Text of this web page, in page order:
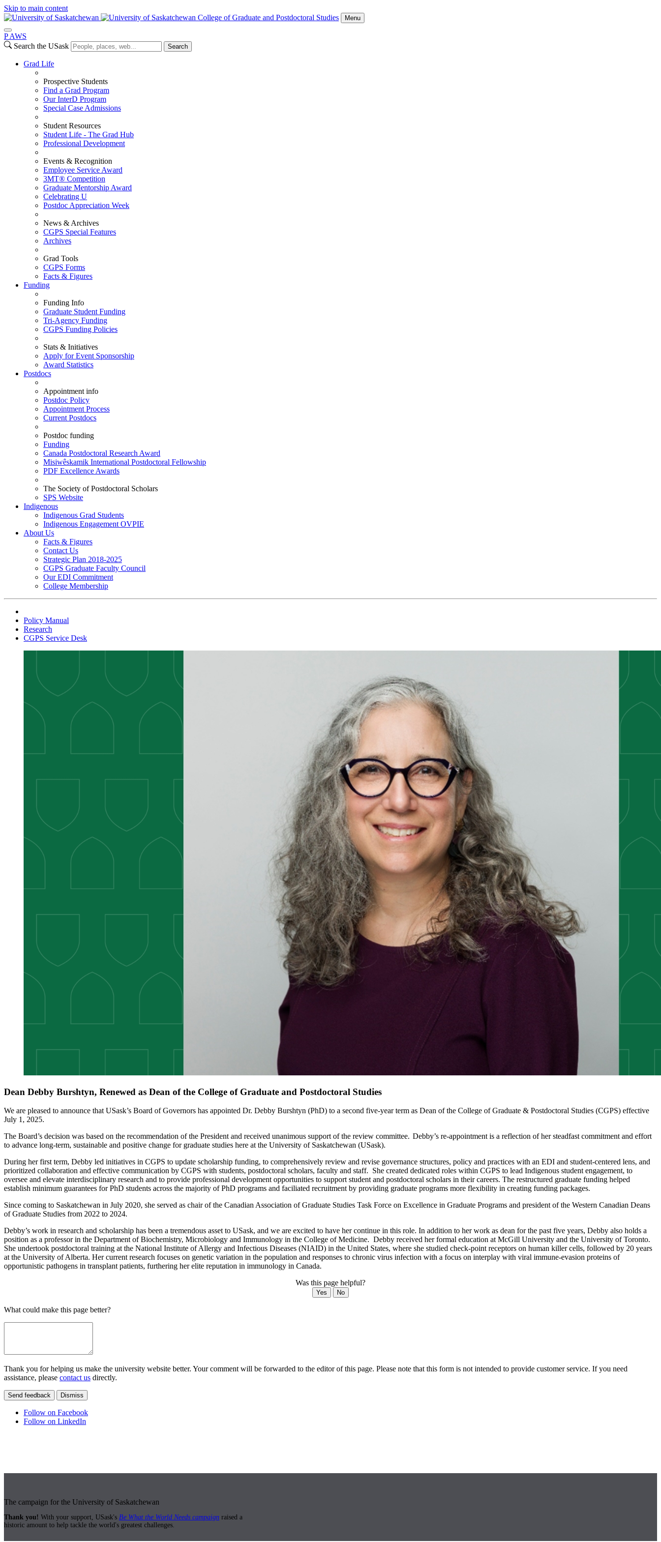
Skip to main content
College of Graduate and Postdoctoral Studies
Menu
P AWS
Search the USask
Search
Grad Life
Prospective Students
Find a Grad Program
Our InterD Program
Special Case Admissions
Student Resources
Student Life - The Grad Hub
Professional Development
Events & Recognition
Employee Service Award
3MT® Competition
Graduate Mentorship Award
Celebrating U
Postdoc Appreciation Week
News & Archives
CGPS Special Features
Archives
Grad Tools
CGPS Forms
Facts & Figures
Funding
Funding Info
Graduate Student Funding
Tri-Agency Funding
CGPS Funding Policies
Stats & Initiatives
Apply for Event Sponsorship
Award Statistics
Postdocs
Appointment info
Postdoc Policy
Appointment Process
Current Postdocs
Postdoc funding
Funding
Canada Postdoctoral Research Award
Misiwêskamik International Postdoctoral Fellowship
PDF Excellence Awards
The Society of Postdoctoral Scholars
SPS Website
Indigenous
Indigenous Grad Students
Indigenous Engagement OVPIE
About Us
Facts & Figures
Contact Us
Strategic Plan 2018-2025
CGPS Graduate Faculty Council
Our EDI Commitment
College Membership
Policy Manual
Research
CGPS Service Desk
Dean Debby Burshtyn, Renewed as Dean of the College of Graduate and Postdoctoral Studies
We are pleased to announce that USask’s Board of Governors has appointed Dr. Debby Burshtyn (PhD) to a second five-year term as Dean of the College of Graduate & Postdoctoral Studies (CGPS) effective
July 1, 2025.
The Board’s decision was based on the recommendation of the President and received unanimous support of the review committee. Debby’s re-appointment is a reflection of her steadfast commitment and effort
to advance long-term, sustainable and positive change for graduate studies here at the University of Saskatchewan (USask).
During her first term, Debby led initiatives in CGPS to update scholarship funding, to comprehensively review and revise governance structures, policy and practices with an EDI and student-centered lens, and
prioritized collaboration and effective communication by CGPS with students, postdoctoral scholars, faculty and staff. She created dedicated roles within CGPS to lead Indigenous student engagement, to
oversee and elevate interdisciplinary research and to provide professional development opportunities to support student and postdoctoral scholars in their careers. The restructured graduate funding helped
establish minimum guarantees for PhD students across the majority of PhD programs and faciliated recruitment by providing graduate programs more flexibility in creating funding packages.
Since coming to Saskatchewan in July 2020, she served as chair of the Canadian Association of Graduate Studies Task Force on Excellence in Graduate Programs and president of the Western Canadian Deans
of Graduate Studies from 2022 to 2024.
Debby’s work in research and scholarship has been a tremendous asset to USask, and we are excited to have her continue in this role. In addition to her work as dean for the past five years, Debby also holds a
position as a professor in the Department of Biochemistry, Microbiology and Immunology in the College of Medicine. Debby received her formal education at McGill University and the University of Toronto.
She undertook postdoctoral training at the National Institute of Allergy and Infectious Diseases (NIAID) in the United States, where she studied check-point receptors on human killer cells, followed by 20 years
at the University of Alberta. Her current research focuses on genetic variation in the population and responses to chronic virus infection with a focus on interplay with viral immune-evasion proteins of
opportunistic pathogens in transplant patients, furthering her elite reputation in immunology in Canada.
Was this page helpful?
Yes No
What could make this page better?
Thank you for helping us make the university website better. Your comment will be forwarded to the editor of this page. Please note that this form is not intended to provide customer service. If you need
assistance, please contact us directly.
Send feedback Dismiss
Follow on Facebook
Follow on LinkedIn
The campaign for the University of Saskatchewan
Thank you! With your support, USask's Be What the World Needs campaign raised a
historic amount to help tackle the world's greatest challenges.